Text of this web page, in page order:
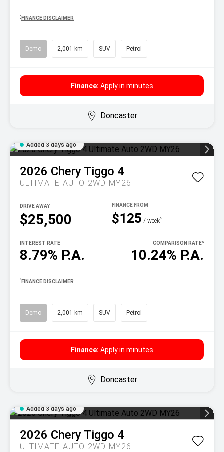
^ FINANCE DISCLAIMER
Demo 2,001 km SUV Petrol
Finance: Apply in minutes
Doncaster
Added 3 days ago
2026 Chery Tiggo 4
ULTIMATE AUTO 2WD MY26
$25,500
DRIVE AWAY
$125 / week^
8.79% P.A.
INTEREST RATE
10.24% P.A.
COMPARISON RATE^
^ FINANCE DISCLAIMER
Demo 2,001 km SUV Petrol
Finance: Apply in minutes
Doncaster
Added 3 days ago
2026 Chery Tiggo 4
ULTIMATE AUTO 2WD MY26